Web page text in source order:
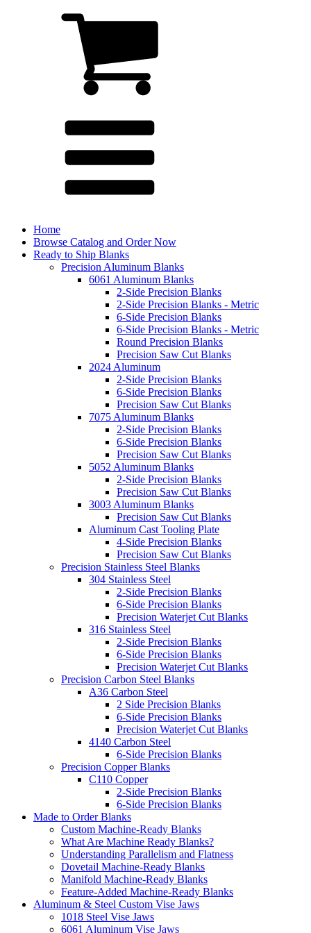
Home
Browse Catalog and Order Now
Ready to Ship Blanks
Precision Aluminum Blanks
6061 Aluminum Blanks
2-Side Precision Blanks
2-Side Precision Blanks - Metric
6-Side Precision Blanks
6-Side Precision Blanks - Metric
Round Precision Blanks
Precision Saw Cut Blanks
2024 Aluminum
2-Side Precision Blanks
6-Side Precision Blanks
Precision Saw Cut Blanks
7075 Aluminum Blanks
2-Side Precision Blanks
6-Side Precision Blanks
Precision Saw Cut Blanks
5052 Aluminum Blanks
2-Side Precision Blanks
Precision Saw Cut Blanks
3003 Aluminum Blanks
Precision Saw Cut Blanks
Aluminum Cast Tooling Plate
4-Side Precision Blanks
Precision Saw Cut Blanks
Precision Stainless Steel Blanks
304 Stainless Steel
2-Side Precision Blanks
6-Side Precision Blanks
Precision Waterjet Cut Blanks
316 Stainless Steel
2-Side Precision Blanks
6-Side Precision Blanks
Precision Waterjet Cut Blanks
Precision Carbon Steel Blanks
A36 Carbon Steel
2 Side Precision Blanks
6-Side Precision Blanks
Precision Waterjet Cut Blanks
4140 Carbon Steel
6-Side Precision Blanks
Precision Copper Blanks
C110 Copper
2-Side Precision Blanks
6-Side Precision Blanks
Made to Order Blanks
Custom Machine-Ready Blanks
What Are Machine Ready Blanks?
Understanding Parallelism and Flatness
Dovetail Machine-Ready Blanks
Manifold Machine-Ready Blanks
Feature-Added Machine-Ready Blanks
Aluminum & Steel Custom Vise Jaws
1018 Steel Vise Jaws
6061 Aluminum Vise Jaws